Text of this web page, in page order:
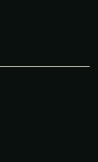
with degrees
worked in
analyst and